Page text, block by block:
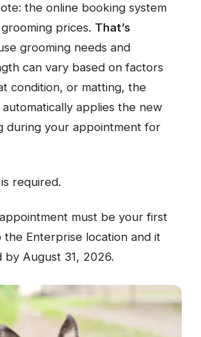
the online booking system
prices. That’s
grooming needs and
can vary based on factors
condition, or matting, the
applies the new
during your appointment for
required.
must be your first
the Enterprise location and it
August 31, 2026.